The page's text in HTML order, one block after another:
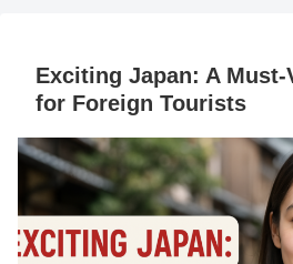
Exciting Japan: A
for Foreign Tourists